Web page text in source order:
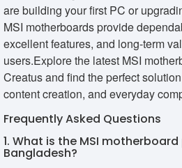
are building your first PC or
MSI motherboards provide
excellent features, and long-term
users.Explore the latest MSI
Creatus and find the perfect
content creation, and everyday
Frequently Asked Questions
1. What is the MSI
Bangladesh?